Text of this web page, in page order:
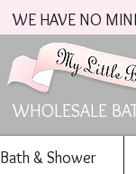
WE HAVE NO
WHOLESALE
Bath & Shower